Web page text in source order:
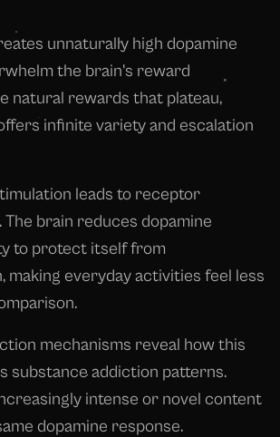
unnaturally high dopamine
the brain's reward
natural rewards that plateau,
infinite variety and escalation
leads to receptor
brain reduces dopamine
to protect itself from
making everyday activities feel less
mechanisms reveal how this
substance addiction patterns.
intense or novel content
dopamine response.